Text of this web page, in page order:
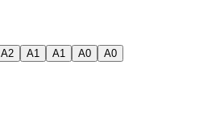
A2 A1 A1 A0 A0